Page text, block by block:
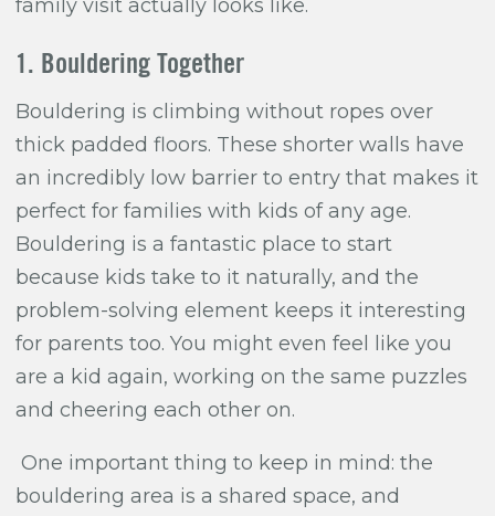
family visit actually looks like.
1. Bouldering Together
Bouldering is climbing without ropes over
thick padded floors. These shorter walls have
an incredibly low barrier to entry that makes it
perfect for families with kids of any age.
Bouldering is a fantastic place to start
because kids take to it naturally, and the
problem-solving element keeps it interesting
for parents too. You might even feel like you
are a kid again, working on the same puzzles
and cheering each other on.
One important thing to keep in mind: the
bouldering area is a shared space, and